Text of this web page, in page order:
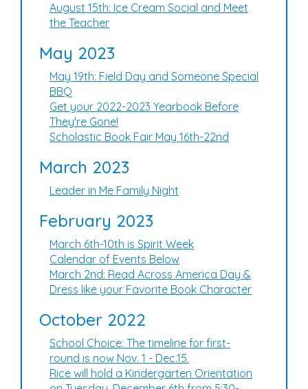
August 15th: Ice Cream Social and Meet
the Teacher
May 2023
May 19th: Field Day and Someone Special
BBQ
Get your 2022-2023 Yearbook Before
They're Gone!
Scholastic Book Fair May 16th-22nd
March 2023
Leader in Me Family Night
February 2023
March 6th-10th is Spirit Week
Calendar of Events Below
March 2nd: Read Across America Day &
Dress like your Favorite Book Character
October 2022
School Choice: The timeline for first-
round is now Nov. 1 - Dec.15.
Rice will hold a Kindergarten Orientation